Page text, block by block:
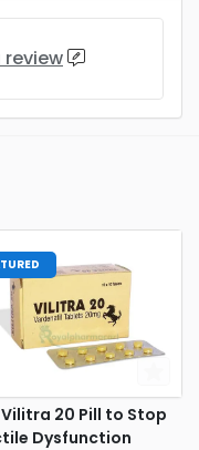
Vilitra 20 Pill to Stop
Dysfunction